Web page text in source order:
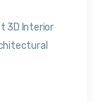
3D Interior